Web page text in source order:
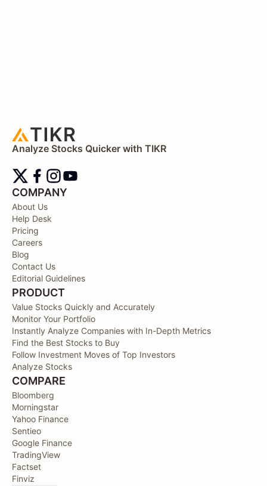
Analyze Stocks Quicker with TIKR
COMPANY
About Us
Help Desk
Pricing
Careers
Blog
Contact Us
Editorial Guidelines
PRODUCT
Value Stocks Quickly and Accurately
Monitor Your Portfolio
Instantly Analyze Companies with In-Depth Metrics
Find the Best Stocks to Buy
Follow Investment Moves of Top Investors
Analyze Stocks
COMPARE
Bloomberg
Morningstar
Yahoo Finance
Sentieo
Google Finance
TradingView
Factset
Finviz